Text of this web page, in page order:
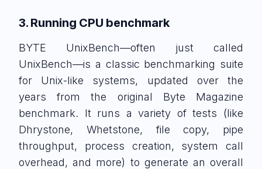
3. Running CPU benchmark
BYTE UnixBench—often just called
UnixBench—is a classic benchmarking suite
for Unix-like systems, updated over the
years from the original Byte Magazine
benchmark. It runs a variety of tests (like
Dhrystone, Whetstone, file copy, pipe
throughput, process creation, system call
overhead, and more) to generate an overall